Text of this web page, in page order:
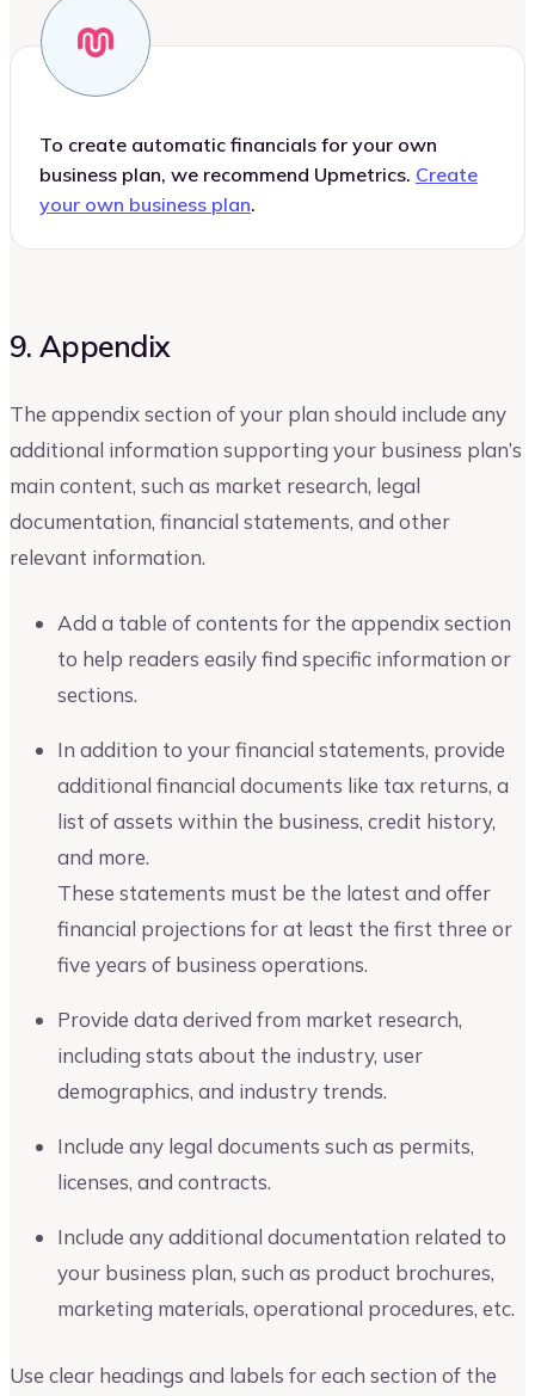
To create automatic financials for your own
business plan, we recommend Upmetrics. Create
your own business plan.
9. Appendix
The appendix section of your plan should include any
additional information supporting your business plan’s
main content, such as market research, legal
documentation, financial statements, and other
relevant information.
Add a table of contents for the appendix section
to help readers easily find specific information or
sections.
In addition to your financial statements, provide
additional financial documents like tax returns, a
list of assets within the business, credit history,
and more.
These statements must be the latest and offer
financial projections for at least the first three or
five years of business operations.
Provide data derived from market research,
including stats about the industry, user
demographics, and industry trends.
Include any legal documents such as permits,
licenses, and contracts.
Include any additional documentation related to
your business plan, such as product brochures,
marketing materials, operational procedures, etc.
Use clear headings and labels for each section of the